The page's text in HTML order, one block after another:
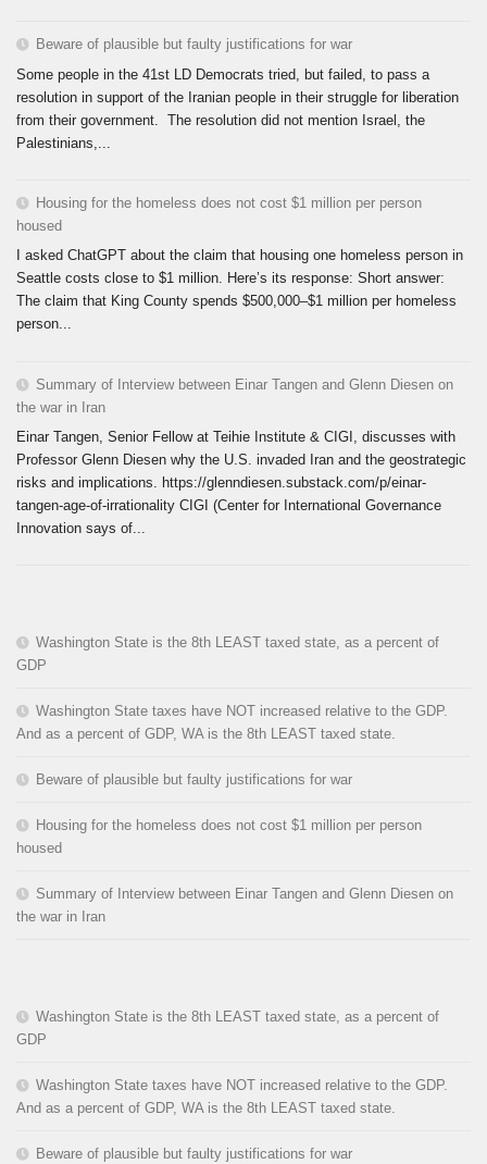
Beware of plausible but faulty justifications for war
Some people in the 41st LD Democrats tried, but failed, to pass a
resolution in support of the Iranian people in their struggle for liberation
from their government. The resolution did not mention Israel, the
Palestinians,...
Housing for the homeless does not cost $1 million per person
housed
I asked ChatGPT about the claim that housing one homeless person in
Seattle costs close to $1 million. Here’s its response: Short answer:
The claim that King County spends $500,000–$1 million per homeless
person...
Summary of Interview between Einar Tangen and Glenn Diesen on
the war in Iran
Einar Tangen, Senior Fellow at Teihie Institute & CIGI, discusses with
Professor Glenn Diesen why the U.S. invaded Iran and the geostrategic
risks and implications. https://glenndiesen.substack.com/p/einar-
tangen-age-of-irrationality CIGI (Center for International Governance
Innovation says of...
Washington State is the 8th LEAST taxed state, as a percent of
GDP
Washington State taxes have NOT increased relative to the GDP.
And as a percent of GDP, WA is the 8th LEAST taxed state.
Beware of plausible but faulty justifications for war
Housing for the homeless does not cost $1 million per person
housed
Summary of Interview between Einar Tangen and Glenn Diesen on
the war in Iran
Washington State is the 8th LEAST taxed state, as a percent of
GDP
Washington State taxes have NOT increased relative to the GDP.
And as a percent of GDP, WA is the 8th LEAST taxed state.
Beware of plausible but faulty justifications for war